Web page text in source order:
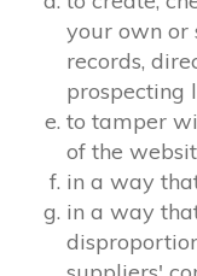
your own or
records,
prospecting
to tamper
of the
in a way
in a way